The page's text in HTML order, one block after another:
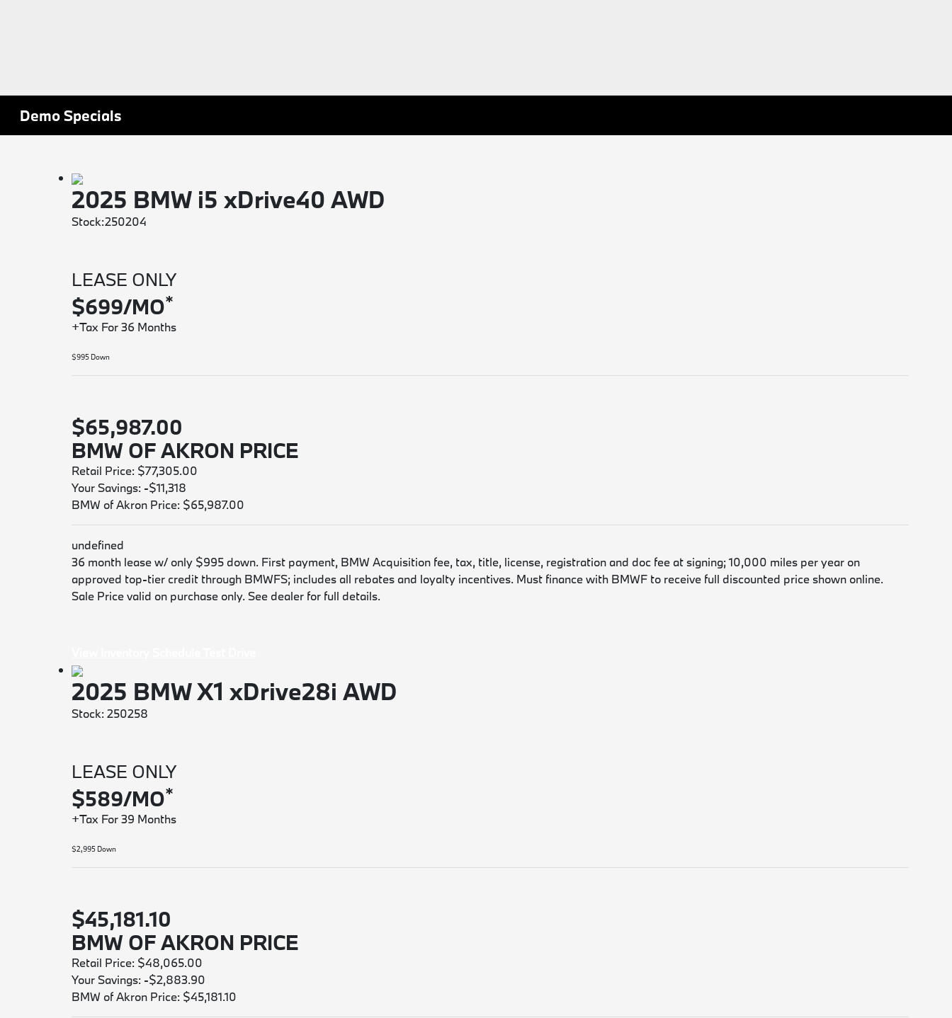
Demo Specials
2025 BMW i5 xDrive40 AWD
Stock:250204
LEASE ONLY
$699/MO*
+Tax For 36 Months
$995 Down
$65,987.00
BMW OF AKRON PRICE
Retail Price: $77,305.00
Your Savings: -$11,318
BMW of Akron Price: $65,987.00
undefined
36 month lease w/ only $995 down. First payment, BMW Acquisition fee, tax, title, license, registration and doc fee at signing; 10,000 miles per year on
approved top-tier credit through BMWFS; includes all rebates and loyalty incentives. Must finance with BMWF to receive full discounted price shown online.
Sale Price valid on purchase only. See dealer for full details.
2025 BMW X1 xDrive28i AWD
Stock: 250258
LEASE ONLY
$589/MO*
+Tax For 39 Months
$2,995 Down
$45,181.10
BMW OF AKRON PRICE
Retail Price: $48,065.00
Your Savings: -$2,883.90
BMW of Akron Price: $45,181.10